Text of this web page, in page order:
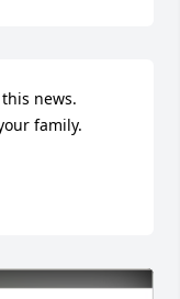
news.
family.